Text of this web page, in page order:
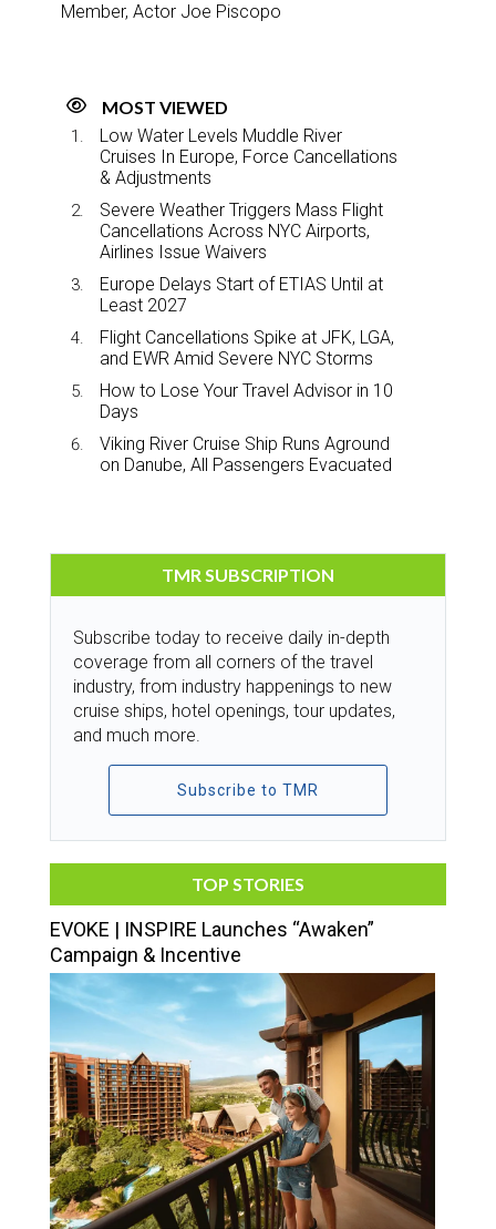
Member, Actor Joe Piscopo
MOST VIEWED
Low Water Levels Muddle River
Cruises In Europe, Force Cancellations
& Adjustments
Severe Weather Triggers Mass Flight
Cancellations Across NYC Airports,
Airlines Issue Waivers
Europe Delays Start of ETIAS Until at
Least 2027
Flight Cancellations Spike at JFK, LGA,
and EWR Amid Severe NYC Storms
How to Lose Your Travel Advisor in 10
Days
Viking River Cruise Ship Runs Aground
on Danube, All Passengers Evacuated
TMR SUBSCRIPTION
Subscribe today to receive daily in-depth
coverage from all corners of the travel
industry, from industry happenings to new
cruise ships, hotel openings, tour updates,
and much more.
Subscribe to TMR
TOP STORIES
EVOKE | INSPIRE Launches “Awaken”
Campaign & Incentive